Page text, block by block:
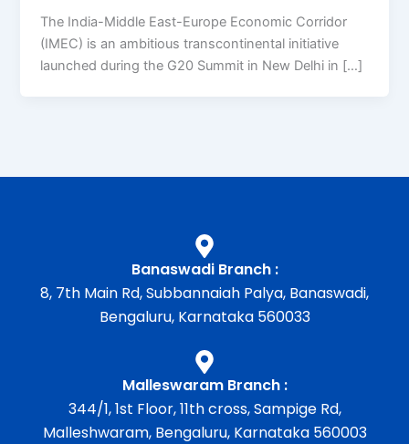
The India-Middle East-Europe Economic Corridor
(IMEC) is an ambitious transcontinental initiative
launched during the G20 Summit in New Delhi in […]
Banaswadi Branch :
8, 7th Main Rd, Subbannaiah Palya, Banaswadi,
Bengaluru, Karnataka 560033
Malleswaram Branch :
344/1, 1st Floor, 11th cross, Sampige Rd,
Malleshwaram, Bengaluru, Karnataka 560003